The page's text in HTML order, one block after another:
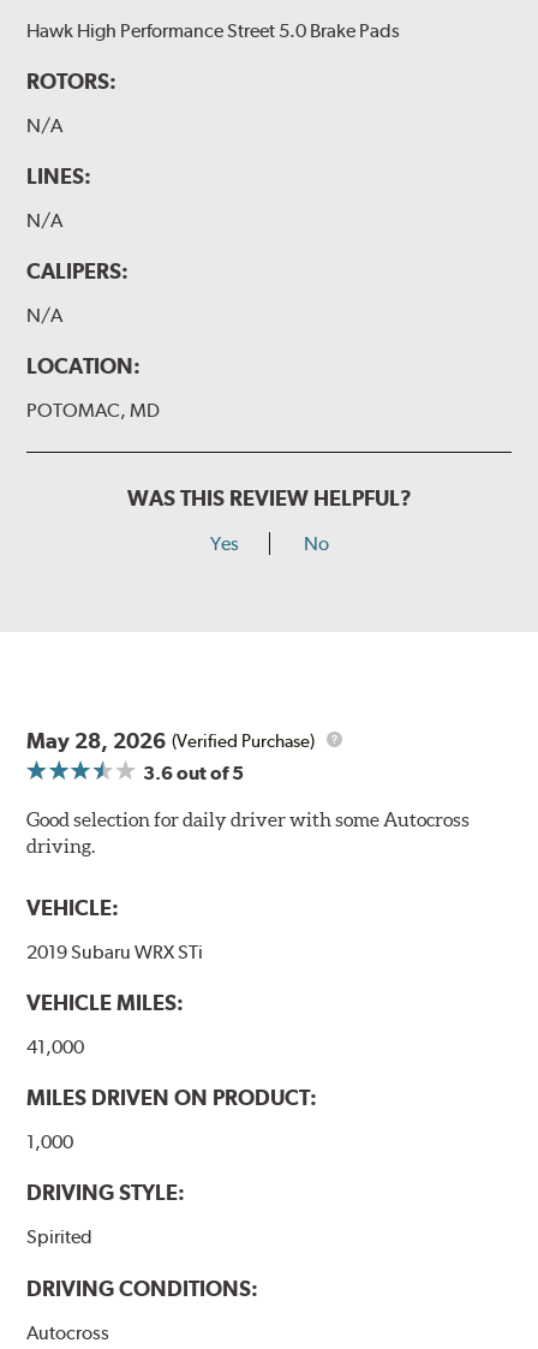
Hawk High Performance Street 5.0 Brake Pads
ROTORS:
N/A
LINES:
N/A
CALIPERS:
N/A
LOCATION:
POTOMAC, MD
WAS THIS REVIEW HELPFUL?
Yes No
May 28, 2026 (Verified Purchase)
3.6out of 5
Good selection for daily driver with some Autocross
driving.
VEHICLE:
2019 Subaru WRX STi
VEHICLE MILES:
41,000
MILES DRIVEN ON PRODUCT:
1,000
DRIVING STYLE:
Spirited
DRIVING CONDITIONS:
Autocross